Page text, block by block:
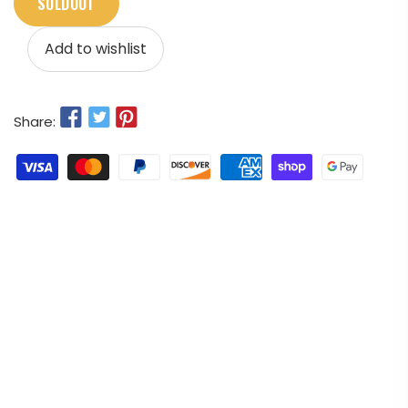
Add to wishlist
Share: